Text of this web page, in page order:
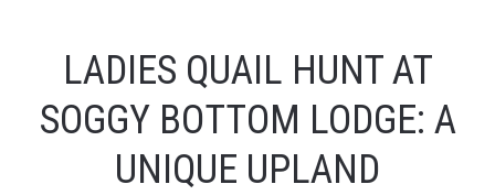
LADIES QUAIL HUNT AT
SOGGY BOTTOM LODGE: A
UNIQUE UPLAND